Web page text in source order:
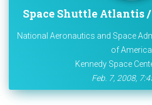
Space Shuttle Atlantis /
National Aeronautics and Space
of America
Kennedy Space
Feb. 7, 2008,